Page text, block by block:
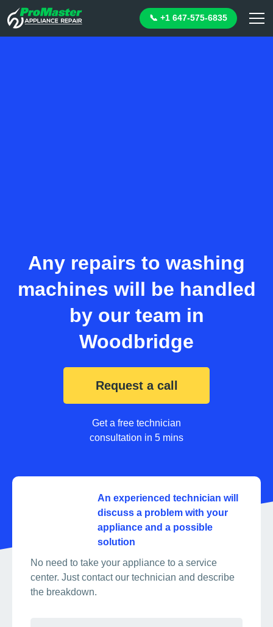
📞 +1 647-575-6835
Any repairs to washing
machines will be handled
by our team in
Woodbridge
Request a call
Get a free technician
consultation in 5 mins
An experienced technician will
discuss a problem with your
appliance and a possible
solution
No need to take your appliance to a service
center. Just contact our technician and describe
the breakdown.